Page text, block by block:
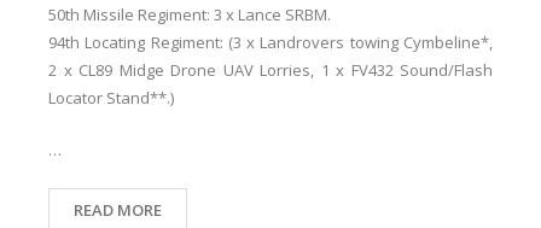
50th Missile Regiment: 3 x Lance SRBM.
94th Locating Regiment: (3 x Landrovers towing Cymbeline*,
2 x CL89 Midge Drone UAV Lorries, 1 x FV432 Sound/Flash
Locator Stand**.)
…
READ MORE